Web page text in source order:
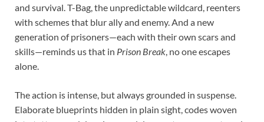
and survival. T-Bag, the unpredictable wildcard, reenters
with schemes that blur ally and enemy. And a new
generation of prisoners—each with their own scars and
skills—reminds us that in Prison Break, no one escapes
alone.
The action is intense, but always grounded in suspense.
Elaborate blueprints hidden in plain sight, codes woven